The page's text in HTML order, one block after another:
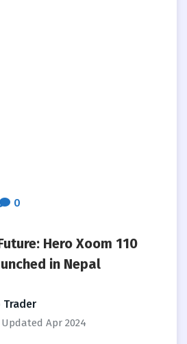
0
Hero Xoom 110
in Nepal
Trader
Updated Apr 2024